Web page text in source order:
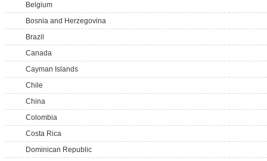
Belgium
Bosnia and Herzegovina
Brazil
Canada
Cayman Islands
Chile
China
Colombia
Costa Rica
Dominican Republic